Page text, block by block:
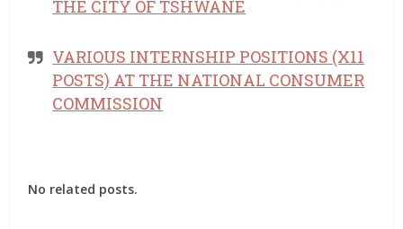
THE CITY OF TSHWANE
VARIOUS INTERNSHIP POSITIONS (X11
POSTS) AT THE NATIONAL CONSUMER
COMMISSION
No related posts.